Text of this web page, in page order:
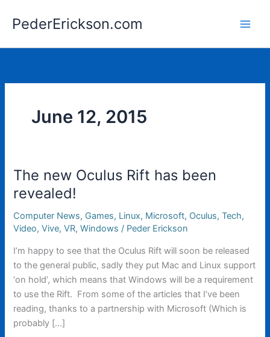
PederErickson.com
June 12, 2015
The new Oculus Rift has been
revealed!
Computer News, Games, Linux, Microsoft, Oculus,Tech,
Video,Vive,VR,Windows / Peder Erickson
I’m happy to see that the Oculus Rift will soon be released
to the general public, sadly they put Mac and Linux support
‘on hold’, which means that Windows will be a requirement
to use the Rift. From some of the articles that I’ve been
reading, thanks to a partnership with Microsoft (Which is
probably […]